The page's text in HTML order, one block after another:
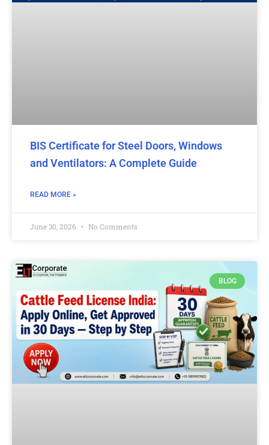
BIS Certificate for Steel Doors, Windows
and Ventilators: A Complete Guide
READ MORE »
June 30, 2026 No Comments
BLOG